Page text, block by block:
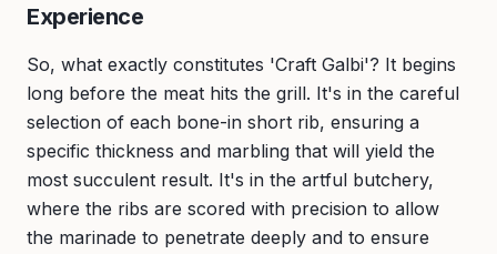
Experience
So, what exactly constitutes 'Craft Galbi'? It begins
long before the meat hits the grill. It's in the careful
selection of each bone-in short rib, ensuring a
specific thickness and marbling that will yield the
most succulent result. It's in the artful butchery,
where the ribs are scored with precision to allow
the marinade to penetrate deeply and to ensure